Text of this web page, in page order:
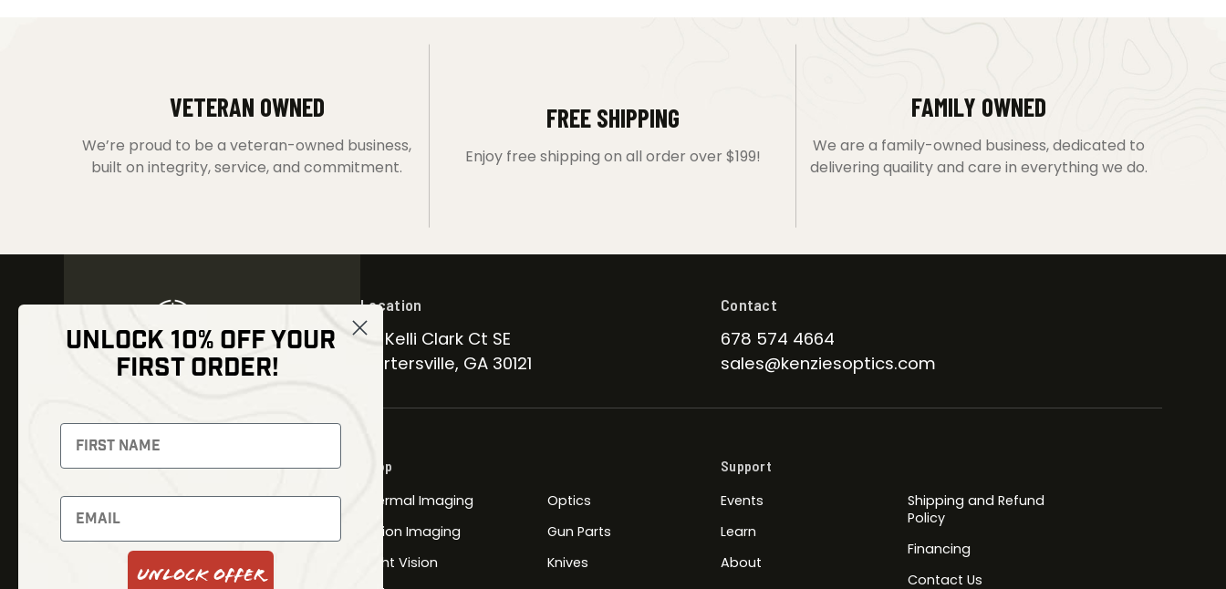
VETERAN OWNED
We’re proud to be a veteran-owned business,
built on integrity, service, and commitment.
FREE SHIPPING
Enjoy free shipping on all order over $199!
FAMILY OWNED
We are a family-owned business, dedicated to
delivering quaility and care in everything we do.
NEWSLETTER
Signup to receive exclusive offers
and latest news
Newsletter
Location
30 Kelli Clark Ct SE
Cartersville, GA 30121
Contact
678 574 4664
sales@kenziesoptics.com
Shop
Thermal Imaging
Fusion Imaging
Night Vision
Optics
Gun Parts
Knives
Support
Events
Learn
About
Shipping and Refund
Policy
Financing
Contact Us
UNLOCK 10% OFF YOUR
FIRST ORDER!
Unlock Offer